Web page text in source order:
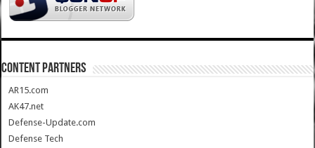
CONTENT PARTNERS
AR15.com
AK47.net
Defense-Update.com
Defense Tech